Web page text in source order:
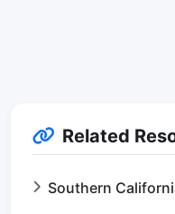
Related
Southern